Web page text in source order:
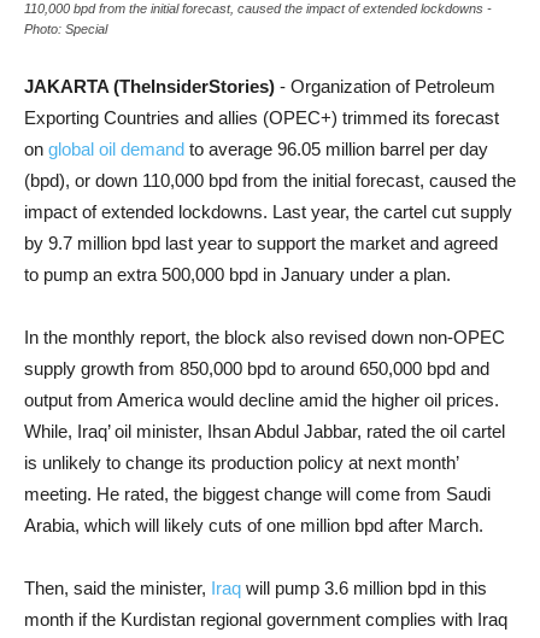
110,000 bpd from the initial forecast, caused the impact of extended lockdowns -
Photo: Special
JAKARTA (TheInsiderStories) - Organization of Petroleum
Exporting Countries and allies (OPEC+) trimmed its forecast
on global oil demand to average 96.05 million barrel per day
(bpd), or down 110,000 bpd from the initial forecast, caused the
impact of extended lockdowns. Last year, the cartel cut supply
by 9.7 million bpd last year to support the market and agreed
to pump an extra 500,000 bpd in January under a plan.
In the monthly report, the block also revised down non-OPEC
supply growth from 850,000 bpd to around 650,000 bpd and
output from America would decline amid the higher oil prices.
While, Iraq’ oil minister, Ihsan Abdul Jabbar, rated the oil cartel
is unlikely to change its production policy at next month’
meeting. He rated, the biggest change will come from Saudi
Arabia, which will likely cuts of one million bpd after March.
Then, said the minister, Iraq will pump 3.6 million bpd in this
month if the Kurdistan regional government complies with Iraq